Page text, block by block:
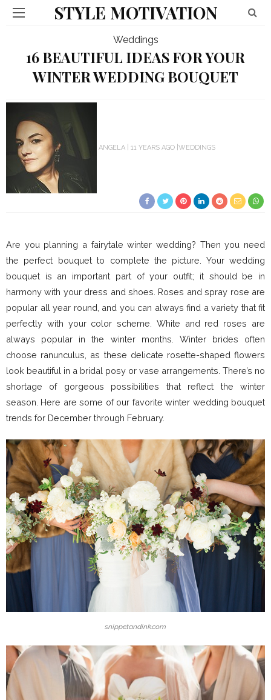
STYLE MOTIVATION
Weddings
16 BEAUTIFUL IDEAS FOR YOUR
WINTER WEDDING BOUQUET
ANGELA 11 YEARS AGO WEDDINGS
Are you planning a fairytale winter wedding? Then you need
the perfect bouquet to complete the picture. Your wedding
bouquet is an important part of your outfit; it should be in
harmony with your dress and shoes. Roses and spray rose are
popular all year round, and you can always find a variety that fit
perfectly with your color scheme. White and red roses are
always popular in the winter months. Winter brides often
choose ranunculus, as these delicate rosette-shaped flowers
look beautiful in a bridal posy or vase arrangements. There’s no
shortage of gorgeous possibilities that reflect the winter
season. Here are some of our favorite winter wedding bouquet
trends for December through February.
snippetandink.com